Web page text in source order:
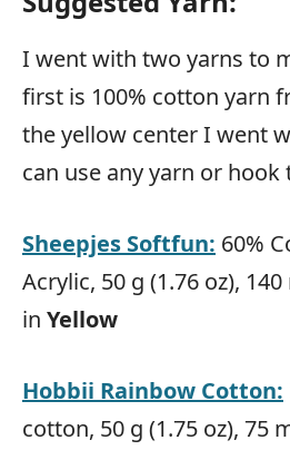
I went with two yarns to
first is 100% cotton yarn
the yellow center I went with
can use any yarn or hook
Sheepjes Softfun: 60%
Acrylic, 50 g (1.76 oz),
in Yellow
Hobbii Rainbow Cotton:
cotton, 50 g (1.75 oz), 75